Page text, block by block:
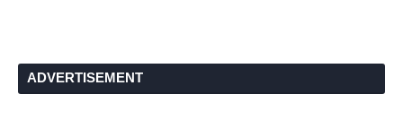
ADVERTISEMENT